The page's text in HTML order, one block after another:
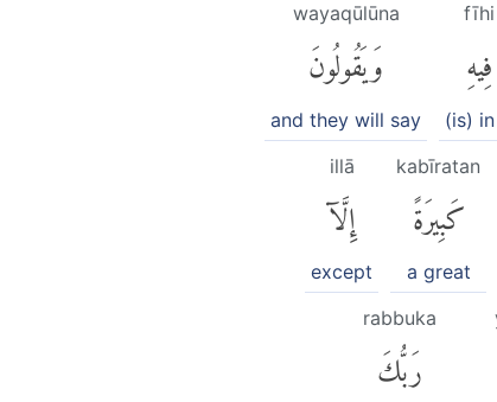
fīhi
فِيهِ
(is)
wayaqūlūna
وَيَقُولُونَ
and they will say
kabīratan
كَبِيرَةً
a great
illā
إِلَّآ
except
rabbuka
رَبُّكَ